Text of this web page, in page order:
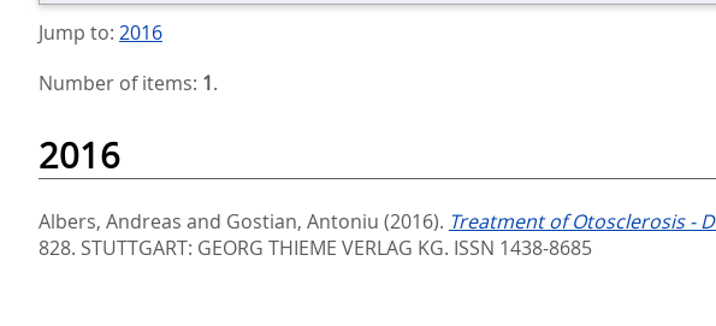
Jump to: 2016
Number of items: 1.
2016
Albers, Andreas and Gostian, Antoniu (2016). Treatment of Otosclerosis -
828. STUTTGART: GEORG THIEME VERLAG KG. ISSN 1438-8685